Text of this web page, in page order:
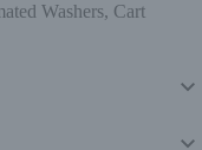
Washers, Cart